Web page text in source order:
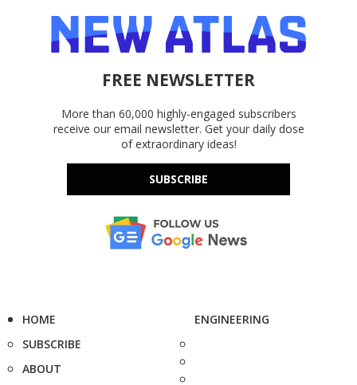
FREE NEWSLETTER
More than 60,000 highly-engaged subscribers
receive our email newsletter. Get your daily dose
of extraordinary ideas!
SUBSCRIBE
HOME
SUBSCRIBE
ABOUT
ENGINEERING